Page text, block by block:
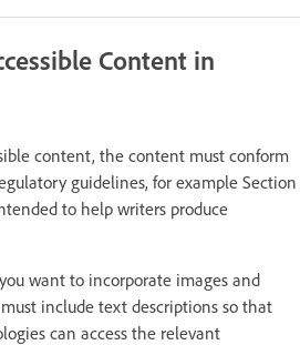
Content in
content, the content must conform
guidelines, for example Section
to help writers produce
want to incorporate images and
include text descriptions so that
can access the relevant